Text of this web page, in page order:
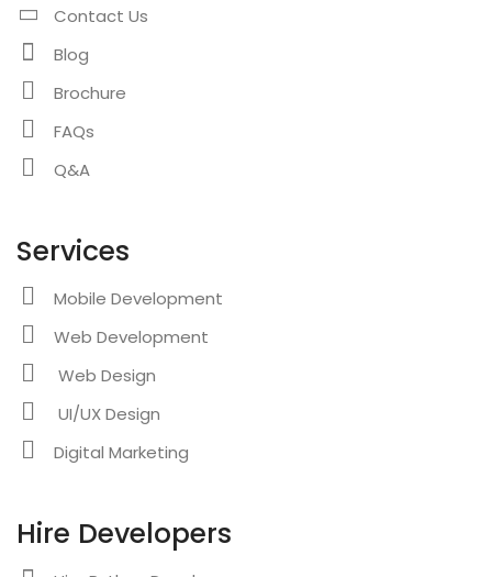
Contact Us
Blog
Brochure
FAQs
Q&A
Services
Mobile Development
Web Development
Web Design
UI/UX Design
Digital Marketing
Hire Developers